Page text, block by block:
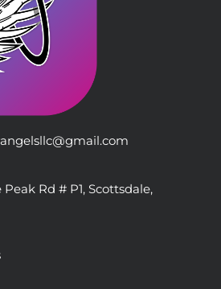
Rd # P1, Scottsdale,